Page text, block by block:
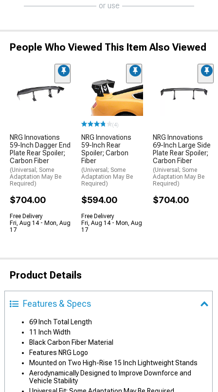
or use
People Who Viewed This Item Also Viewed
NRG Innovations
59-Inch Dagger End
Plate Rear Spoiler;
Carbon Fiber
(Universal; Some
Adaptation May Be
Required)
$704.00
Free Delivery
Fri, Aug 14 - Mon, Aug
17
(4)
NRG Innovations
59-Inch Rear
Spoiler; Carbon
Fiber
(Universal; Some
Adaptation May Be
Required)
$594.00
Free Delivery
Fri, Aug 14 - Mon, Aug
17
NRG Innovations
69-Inch Large Side
Plate Rear Spoiler;
Carbon Fiber
(Universal; Some
Adaptation May Be
Required)
$704.00
Product Details
Features & Specs
69 Inch Total Length
11 Inch Width
Black Carbon Fiber Material
Features NRG Logo
Mounted on Two High-Rise 15 Inch Lightweight Stands
Aerodynamically Designed to Improve Downforce and
Vehicle Stability